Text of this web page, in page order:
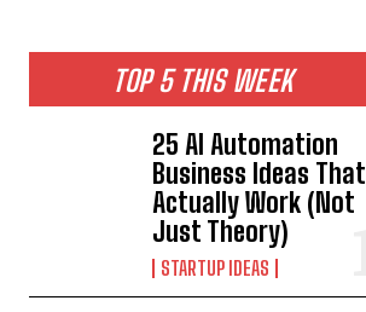
TOP 5 THIS WEEK
25 AI Automation
Business Ideas That
Actually Work (Not
Just Theory)
STARTUP IDEAS